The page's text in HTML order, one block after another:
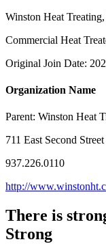
Winston Heat
Commercial Heat
Original Join Date:
Organization Name
Parent: Winston Heat
711 East Second
937.226.0110
http://
There is
Strong